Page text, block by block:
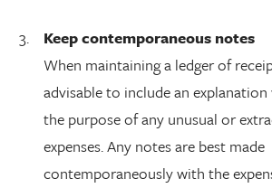
Keep contemporaneous notes
When maintaining a ledger of
advisable to include an
the purpose of any unusual or
expenses. Any notes are best made
contemporaneously with the